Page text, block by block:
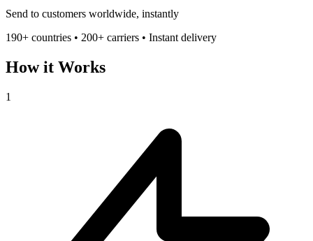
Send to customers worldwide, instantly
190+ countries • 200+ carriers • Instant delivery
How it Works
1